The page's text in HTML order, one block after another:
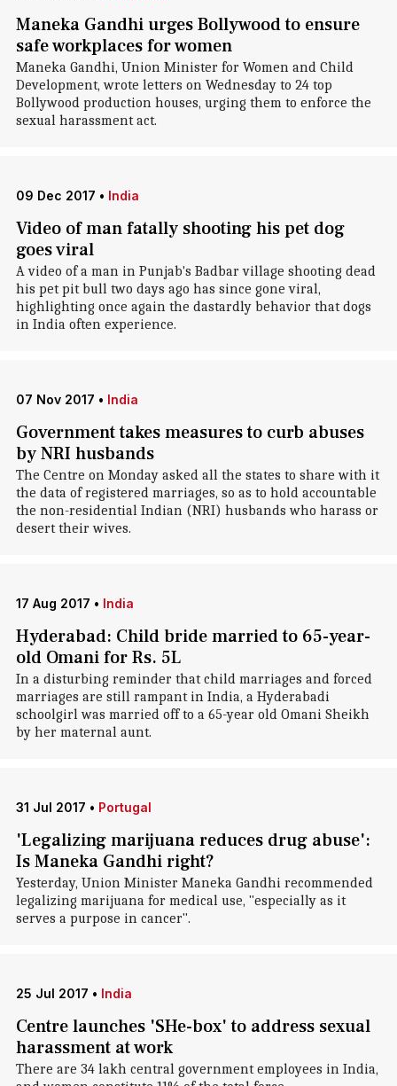
Maneka Gandhi urges Bollywood to ensure
safe workplaces for women
Maneka Gandhi, Union Minister for Women and Child
Development, wrote letters on Wednesday to 24 top
Bollywood production houses, urging them to enforce the
sexual harassment act.
09 Dec 2017 • India
Video of man fatally shooting his pet dog
goes viral
A video of a man in Punjab's Badbar village shooting dead
his pet pit bull two days ago has since gone viral,
highlighting once again the dastardly behavior that dogs
in India often experience.
07 Nov 2017 • India
Government takes measures to curb abuses
by NRI husbands
The Centre on Monday asked all the states to share with it
the data of registered marriages, so as to hold accountable
the non-residential Indian (NRI) husbands who harass or
desert their wives.
17 Aug 2017 • India
Hyderabad: Child bride married to 65-year-
old Omani for Rs. 5L
In a disturbing reminder that child marriages and forced
marriages are still rampant in India, a Hyderabadi
schoolgirl was married off to a 65-year old Omani Sheikh
by her maternal aunt.
31 Jul 2017 • Portugal
'Legalizing marijuana reduces drug abuse':
Is Maneka Gandhi right?
Yesterday, Union Minister Maneka Gandhi recommended
legalizing marijuana for medical use, "especially as it
serves a purpose in cancer".
25 Jul 2017 • India
Centre launches 'SHe-box' to address sexual
harassment at work
There are 34 lakh central government employees in India,